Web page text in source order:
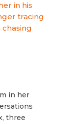
in his
tracing
chasing
in her
three